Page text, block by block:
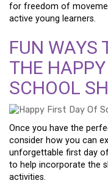
for freedom of
active young learners.
FUN WAYS
THE
SCHOOL
Once you have the
consider how you can
unforgettable first day
to help incorporate the
activities.